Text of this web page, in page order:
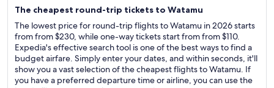
The cheapest round-trip tickets to Watamu
The lowest price for round-trip flights to Watamu in 2026 starts
from from $230, while one-way tickets start from from $110.
Expedia's effective search tool is one of the best ways to find a
budget airfare. Simply enter your dates, and within seconds, it'll
show you a vast selection of the cheapest flights to Watamu. If
you have a preferred departure time or airline, you can use the